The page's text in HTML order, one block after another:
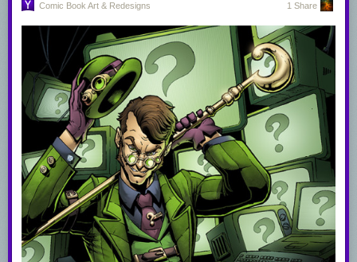
Comic Book Art & Redesigns 1 Share